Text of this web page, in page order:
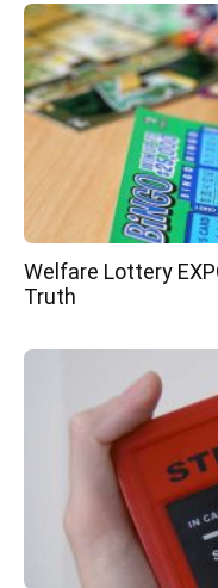
Welfare Lottery
Truth